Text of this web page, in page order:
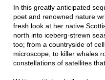
In this greatly anticipated
poet and renowned nature
fresh look at her native
north into iceberg-strewn
too; from a countryside of
microscope, to killer whales
constellations of satellites